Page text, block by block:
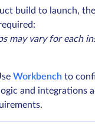
build to launch,
may vary for each
Workbench to
and integrations